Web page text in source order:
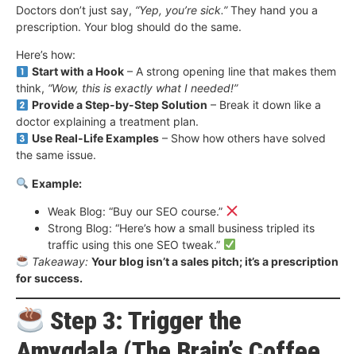
Doctors don’t just say, “Yep, you’re sick.”They hand you a
prescription. Your blog should do the same.
Here’s how:
Start with a Hook– A strong opening line that makes them
think, “Wow, this is exactly what I needed!”
Provide a Step-by-Step Solution – Break it down like a
doctor explaining a treatment plan.
Use Real-Life Examples– Show how others have solved
the same issue.
Example:
Weak Blog: “Buy our SEO course.”
Strong Blog: “Here’s how a small business tripled its
traffic using this one SEO tweak.”
Takeaway: Your blog isn’t a sales pitch; it’s a prescription
for success.
Step 3: Trigger the